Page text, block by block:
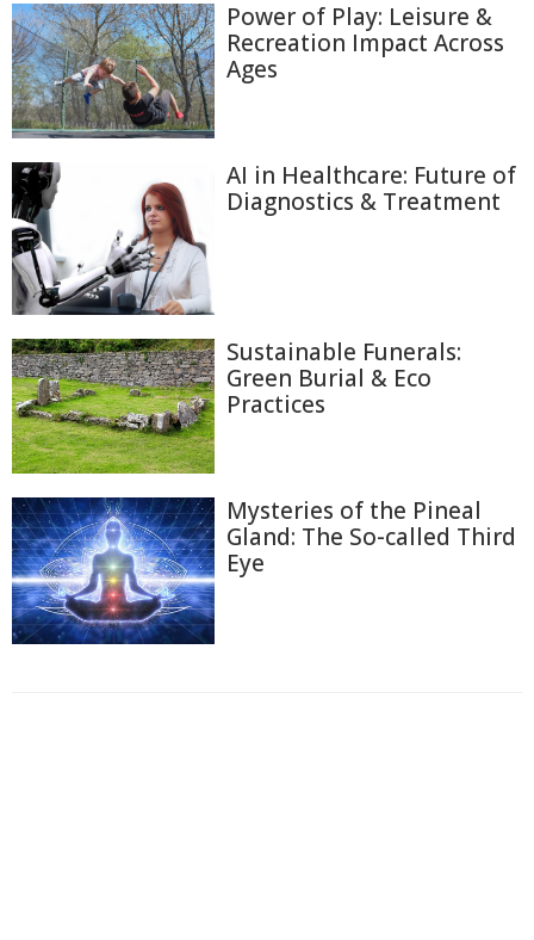
Power of Play: Leisure &
Recreation Impact Across
Ages
AI in Healthcare: Future of
Diagnostics & Treatment
Sustainable Funerals:
Green Burial & Eco
Practices
Mysteries of the Pineal
Gland: The So-called Third
Eye